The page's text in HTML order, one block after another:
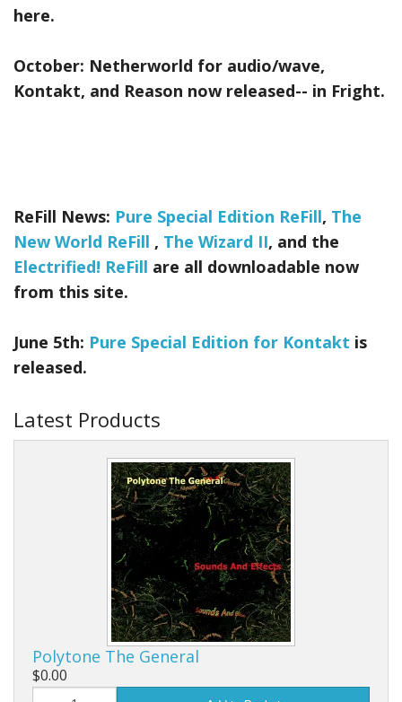
here.
October: Netherworld for audio/wave,
Kontakt, and Reason now released-- in Fright.
ReFill News: Pure Special Edition ReFill, The
New World ReFill , The Wizard II, and the
Electrified! ReFill are all downloadable now
from this site.
June 5th: Pure Special Edition for Kontakt is
released.
Latest Products
Polytone The General
$0.00